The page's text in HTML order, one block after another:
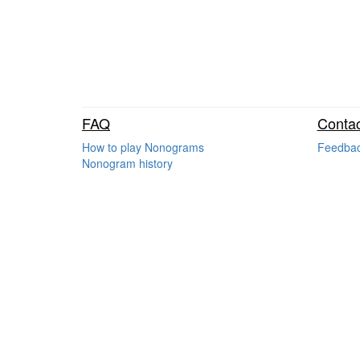
FAQ
How to play Nonograms
Nonogram history